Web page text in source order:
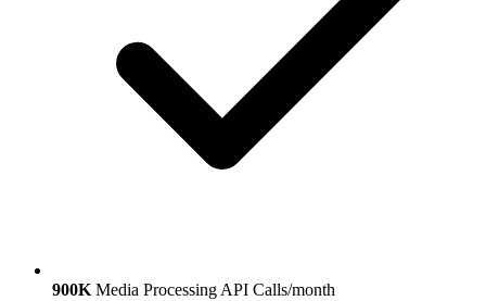
900K Media Processing API Calls/month